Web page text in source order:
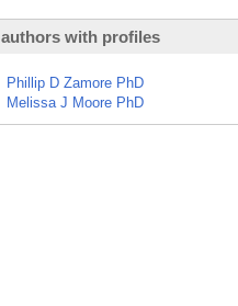
authors with profiles
Phillip D Zamore PhD
Melissa J Moore PhD